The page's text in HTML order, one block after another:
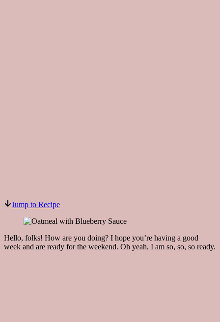
Jump to Recipe
Hello, folks! How are you doing? I hope you’re having a good
week and are ready for the weekend. Oh yeah, I am so, so, so ready.